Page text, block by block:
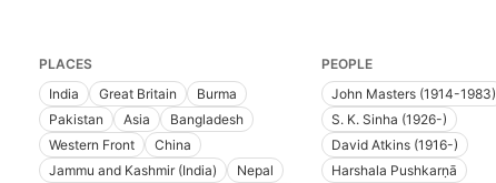
PLACES
India
Great Britain
Burma
Pakistan
Asia
Bangladesh
Western Front
China
Jammu and Kashmir (India)
Nepal
PEOPLE
John Masters (1914-1983)
S. K. Sinha (1926-)
David Atkins (1916-)
Harshala Pushkarṇā